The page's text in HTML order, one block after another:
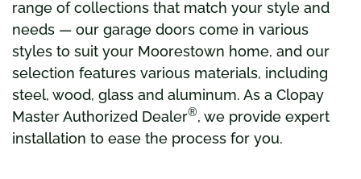
range of collections that match your style and
needs — our garage doors come in various
styles to suit your Moorestown home, and our
selection features various materials, including
steel, wood, glass and aluminum. As a Clopay
Master Authorized Dealer®, we provide expert
installation to ease the process for you.